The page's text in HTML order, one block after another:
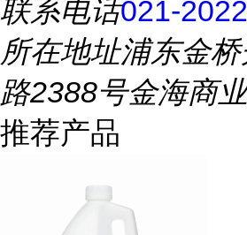
联系电话021-
所在地址浦东金
路2388号金海商
推荐产品